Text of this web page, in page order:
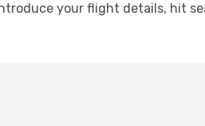
your flight details, hit